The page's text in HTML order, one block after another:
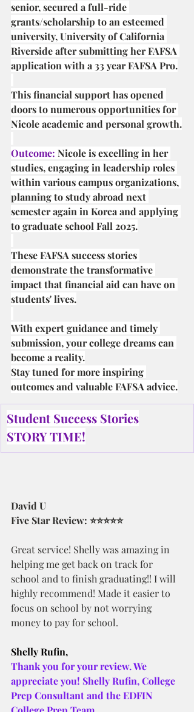
senior, secured a full-ride
grants/scholarship to an esteemed
university, University of California
Riverside after submitting her FAFSA
application with a 33 year FAFSA Pro.
This financial support has opened
doors to numerous opportunities for
Nicole academic and personal growth.
Outcome: Nicole is excelling in her
studies, engaging in leadership roles
within various campus organizations,
planning to study abroad next
semester again in Korea and applying
to graduate school Fall 2025.
These FAFSA success stories
demonstrate the transformative
impact that financial aid can have on
students' lives.
With expert guidance and timely
submission, your college dreams can
become a reality.
Stay tuned for more inspiring
outcomes and valuable FAFSA advice.
Student Success Stories
STORY TIME!
David U
Five Star Review: ⭐⭐⭐⭐⭐
Great service! Shelly was amazing in
helping me get back on track for
school and to finish graduating!! I will
highly recommend! Made it easier to
focus on school by not worrying
money to pay for school.
Shelly Rufin,
Thank you for your review. We
appreciate you! Shelly Rufin, College
Prep Consultant and the EDFIN